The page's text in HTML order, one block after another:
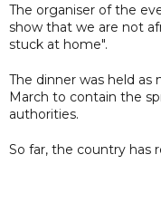
The organiser of the
show that we are not
stuck at home".
The dinner was held as
March to contain the
authorities.
So far, the country has